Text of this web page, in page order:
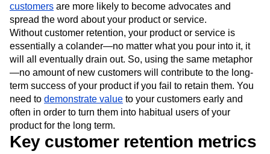
customers are more likely to become advocates and
spread the word about your product or service.
Without customer retention, your product or service is
essentially a colander—no matter what you pour into it, it
will all eventually drain out. So, using the same metaphor
—no amount of new customers will contribute to the long-
term success of your product if you fail to retain them. You
need to demonstrate value to your customers early and
often in order to turn them into habitual users of your
product for the long term.
Key customer retention metrics